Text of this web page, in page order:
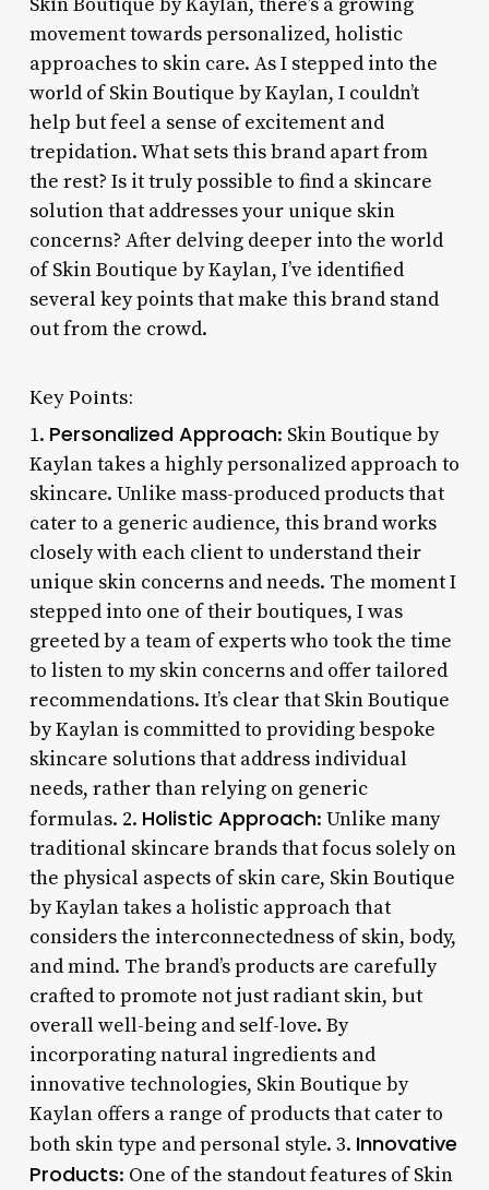
movement towards personalized, holistic
approaches to skin care. As I stepped into the
world of Skin Boutique by Kaylan, I couldn’t
help but feel a sense of excitement and
trepidation. What sets this brand apart from
the rest? Is it truly possible to find a skincare
solution that addresses your unique skin
concerns? After delving deeper into the world
of Skin Boutique by Kaylan, I’ve identified
several key points that make this brand stand
out from the crowd.
Key Points:
1. Personalized Approach: Skin Boutique by
Kaylan takes a highly personalized approach to
skincare. Unlike mass-produced products that
cater to a generic audience, this brand works
closely with each client to understand their
unique skin concerns and needs. The moment I
stepped into one of their boutiques, I was
greeted by a team of experts who took the time
to listen to my skin concerns and offer tailored
recommendations. It’s clear that Skin Boutique
by Kaylan is committed to providing bespoke
skincare solutions that address individual
needs, rather than relying on generic
formulas. 2. Holistic Approach: Unlike many
traditional skincare brands that focus solely on
the physical aspects of skin care, Skin Boutique
by Kaylan takes a holistic approach that
considers the interconnectedness of skin, body,
and mind. The brand’s products are carefully
crafted to promote not just radiant skin, but
overall well-being and self-love. By
incorporating natural ingredients and
innovative technologies, Skin Boutique by
Kaylan offers a range of products that cater to
both skin type and personal style. 3. Innovative
Products: One of the standout features of Skin